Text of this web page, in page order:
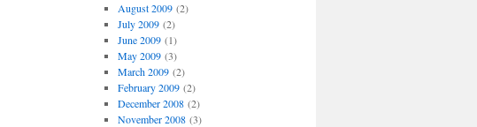
August 2009(2)
July 2009(2)
June 2009(1)
May 2009(3)
March 2009(2)
February 2009(2)
December 2008(2)
November 2008(3)